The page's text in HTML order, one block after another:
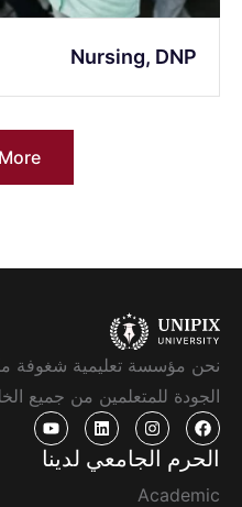
Nursing, DNP
نحن مؤسسة تعليمية شغوفة
الجودة للمتعلمين من جميع
الحرم الجامعي لدينا
Academic